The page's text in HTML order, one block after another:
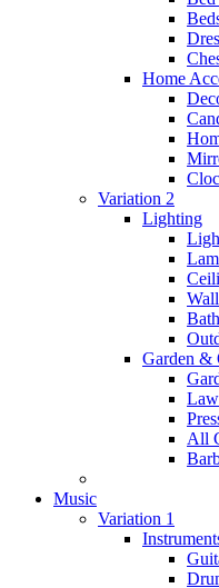
Home
Variation 2
Lighting
Garden &
All
Music
Variation 1